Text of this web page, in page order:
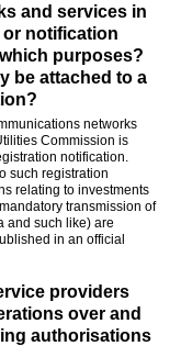
and services in
or notification
purposes?
be attached to a
networks
Commission is
notification.
such registration
relating to investments
transmission of
and such like) are
in an official
providers
over and
authorisations